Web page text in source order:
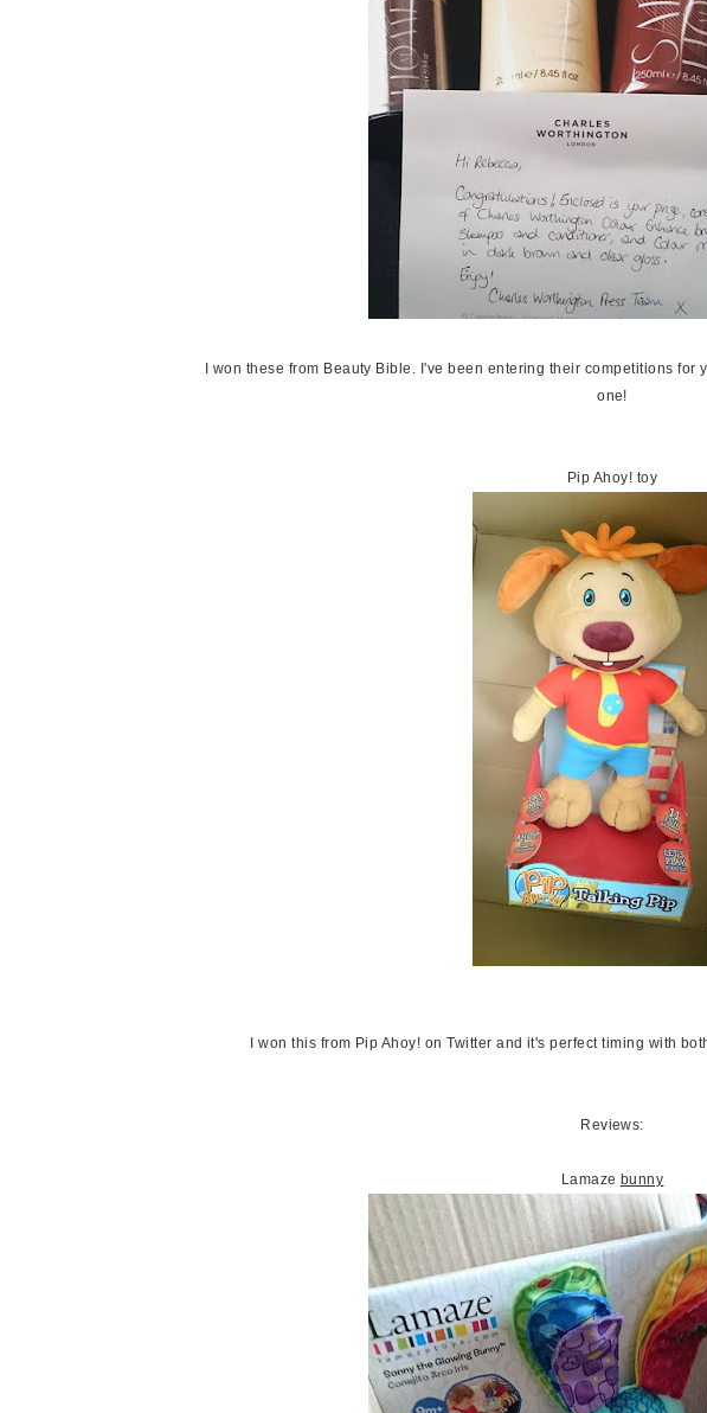
I won these from Beauty Bible. I've been entering their competitions for
one!
Pip Ahoy! toy
I won this from Pip Ahoy! on Twitter and it's perfect timing with
Reviews:
Lamaze bunny